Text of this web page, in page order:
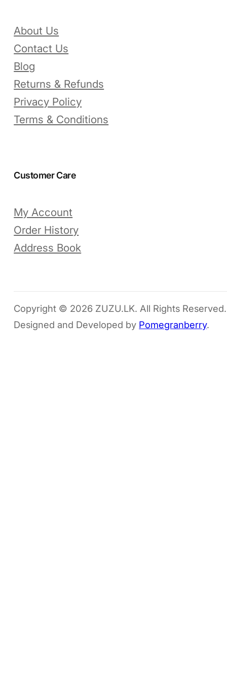
About Us
Contact Us
Blog
Returns & Refunds
Privacy Policy
Terms & Conditions
Customer Care
My Account
Order History
Address Book
Copyright © 2026 ZUZU.LK. All Rights Reserved.
Designed and Developed by Pomegranberry.